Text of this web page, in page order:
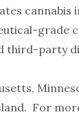
grade
third-party
For